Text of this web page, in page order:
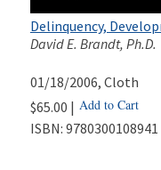
Delinquency,
David E. Brandt, Ph.D.
01/18/2006, Cloth
$65.00 | Add to Cart
ISBN: 9780300108941